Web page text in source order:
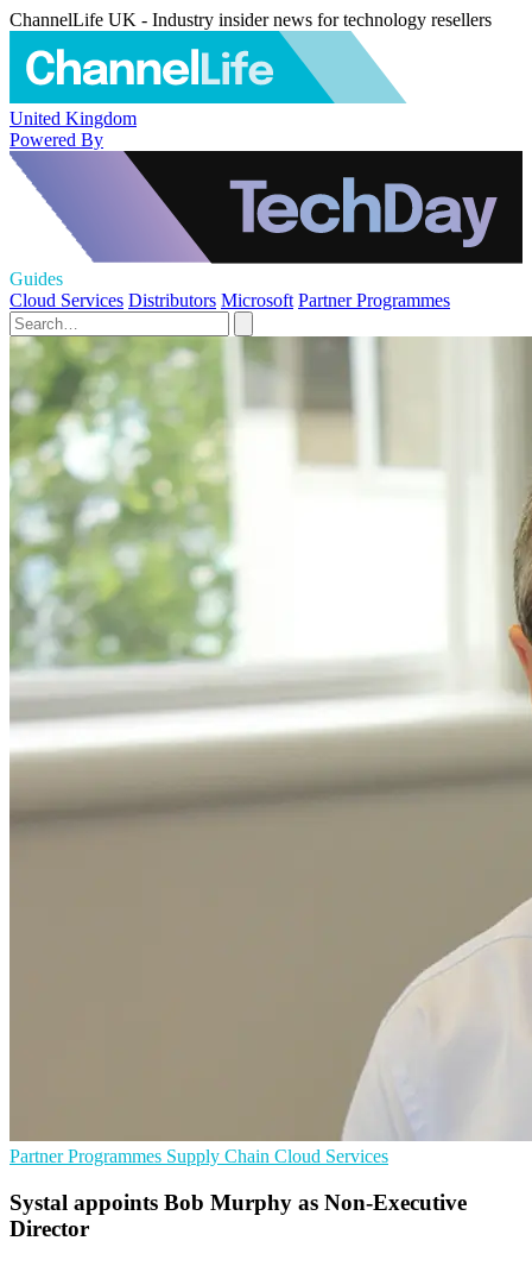
ChannelLife UK - Industry insider news for technology resellers
United Kingdom
Powered By
Guides
Cloud Services Distributors Microsoft Partner Programmes
Partner Programmes Supply Chain Cloud Services
Systal appoints Bob Murphy as Non-Executive
Director